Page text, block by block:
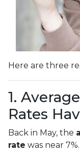
Here are three
1.
Rates
Back in May, the
rate was near